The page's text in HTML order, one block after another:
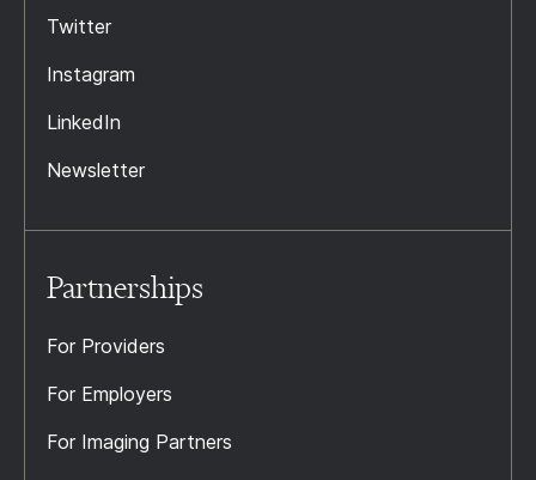
Twitter
Instagram
LinkedIn
Newsletter
Partnerships
For Providers
For Employers
For Imaging Partners